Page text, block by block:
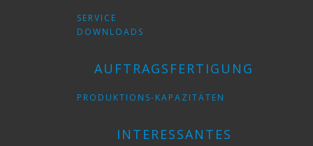
SERVICE
DOWNLOADS
AUFTRAGSFERTIGUNG
PRODUKTIONS-KAPAZITÄTEN
INTERESSANTES